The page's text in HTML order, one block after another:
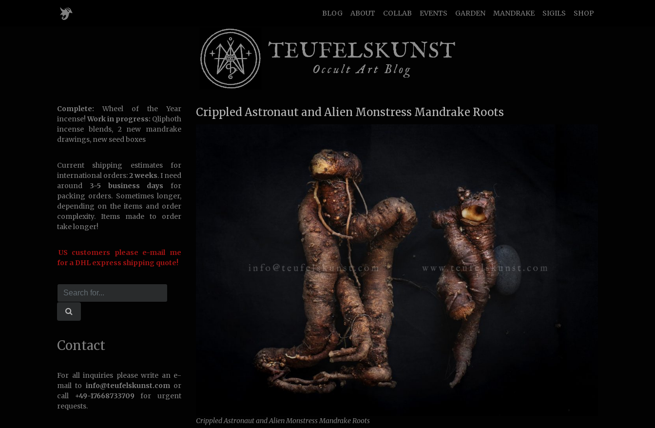
BLOG ABOUT COLLAB EVENTS GARDEN MANDRAKE SIGILS SHOP
TEUFELSKUNST
Occult Art Blog
Crippled Astronaut and Alien Monstress Mandrake Roots
Crippled Astronaut and Alien Monstress Mandrake Roots
Complete: Wheel of the Year
incense!Work in progress: Qliphoth
incense blends, 2 new mandrake
drawings, new seed boxes
Current shipping estimates for
international orders:2 weeks. I need
around 3-5 business days for
packing orders. Sometimes longer,
depending on the items and order
complexity. Items made to order
take longer!
US customers please e-mail me
for a DHL express shipping quote!
Contact
For all inquiries please write an e-
mail to info@teufelskunst.comor
call +49-17668733709 for urgent
requests.